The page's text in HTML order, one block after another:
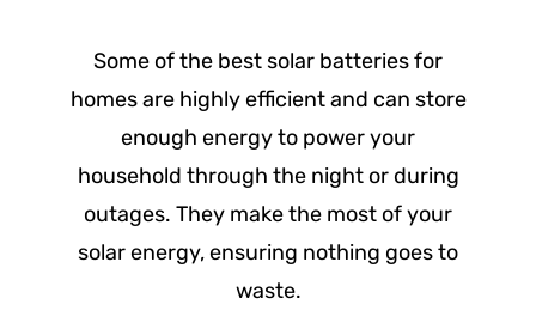
Some of the best solar batteries for
homes are highly efficient and can store
enough energy to power your
household through the night or during
outages. They make the most of your
solar energy, ensuring nothing goes to
waste.